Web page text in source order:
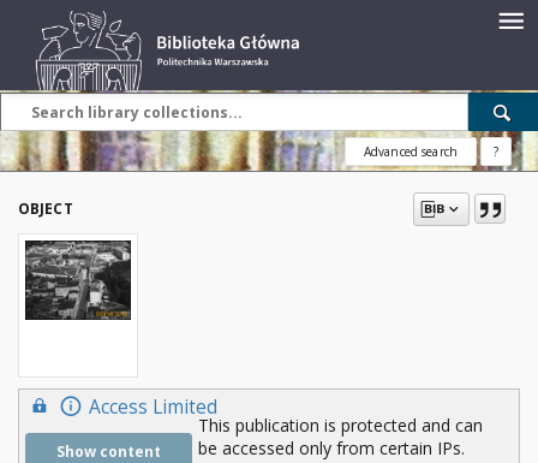
Advanced search ?
OBJECT
Access Limited
Show content
This publication is protected and can
be accessed only from certain IPs.